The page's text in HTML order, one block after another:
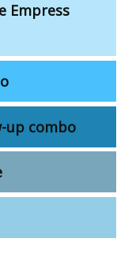
Empress
up combo